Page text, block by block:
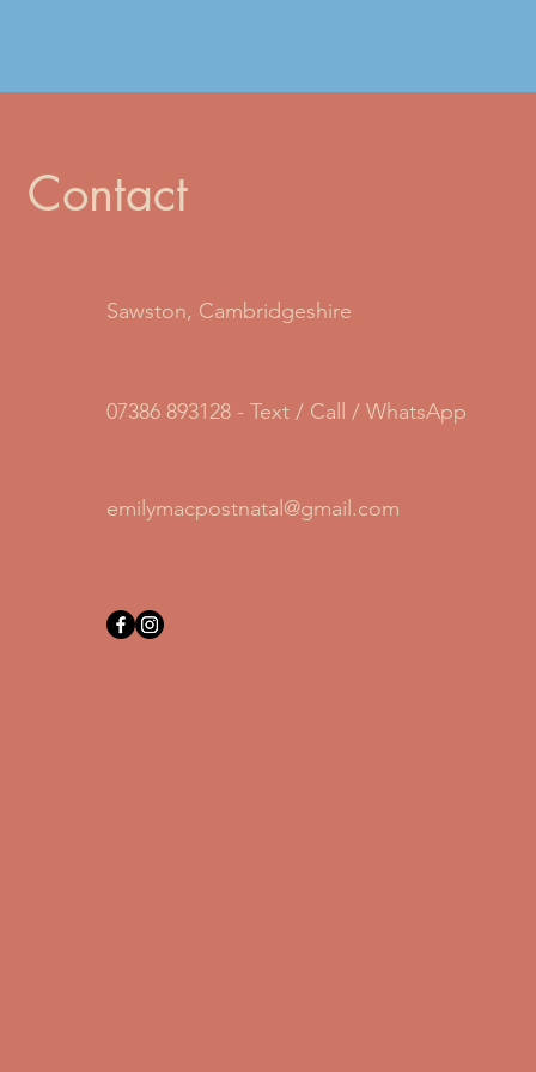
07386 893128 - Text / Call / WhatsApp
emilymacpostnatal@gmail.com
Contact
Sawston, Cambridgeshire